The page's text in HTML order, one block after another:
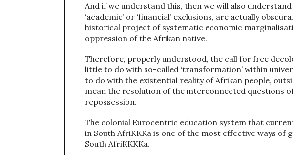
And if we understand this, then we will also
‘academic’ or ‘financial’ exclusions, are actually
historical project of systematic economic
oppression of the Afrikan native.
Therefore, properly understood, the call for free
little to do with so-called ‘transformation’ within
to do with the existential reality of Afrikan people,
mean the resolution of the interconnected questions
repossession.
The colonial Eurocentric education system that
in South AfriKKKa is one of the most effective ways of
South AfriKKKKa.